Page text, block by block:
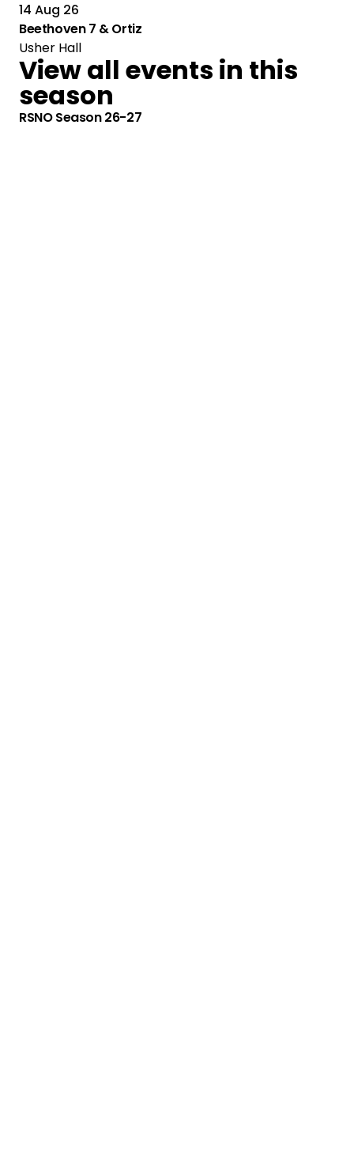
14 Aug 26
Beethoven 7 & Ortiz
Usher Hall
View all events in this
season
RSNO Season 26-27